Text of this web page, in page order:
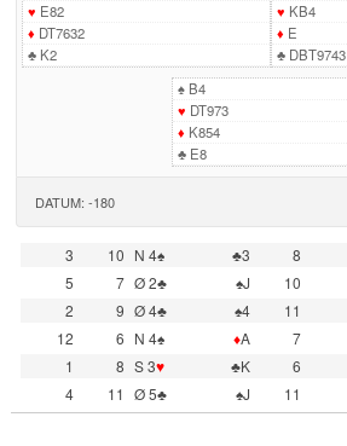
♥ E82
♦ DT7632
♣K2
♥ KB4
♦ E
♣DBT9743
♠B4
♥ DT973
♦ K854
♣E8
DATUM: -180
3 10 N 4♠ ♣3 8
5
7 Ø 2♣ ♠J 10
2
9 Ø 4♣ ♠4 11
12
6 N 4♠ ♦A 7
1
8 S 3♥ ♣K 6
4
11 Ø 5♣ ♠J 11